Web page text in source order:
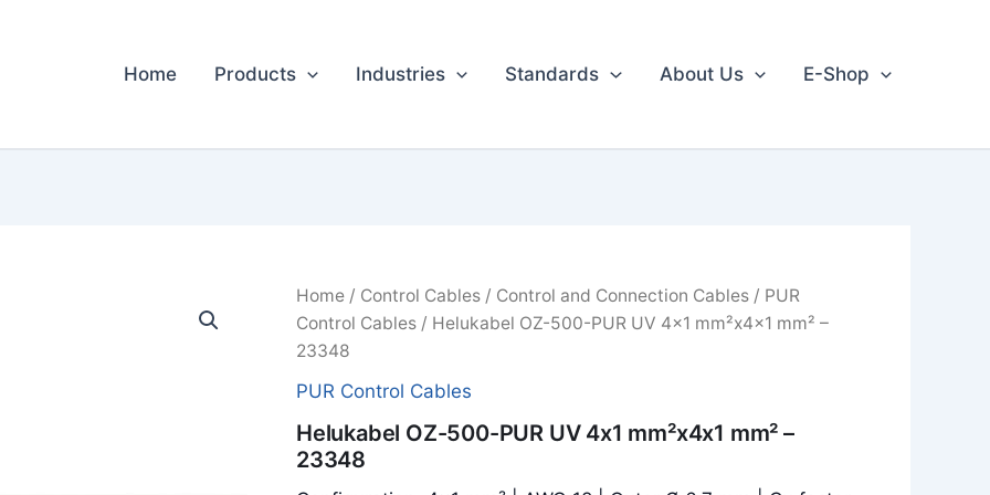
Home Products Industries Standards About Us E-Shop
Home/ Control Cables/ Control and Connection Cables/ PUR
Control Cables/ Helukabel OZ-500-PUR UV 4x1 mm²x4x1 mm² –
23348
PUR Control Cables
Helukabel OZ-500-PUR UV 4x1 mm²x4x1 mm² –
23348